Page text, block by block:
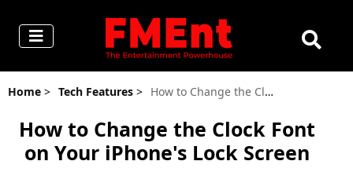
Home > Tech Features > How to Change the Clock Font on Your iPhone's Lock Screen
How to Change the Clock Font
on Your iPhone's Lock Screen